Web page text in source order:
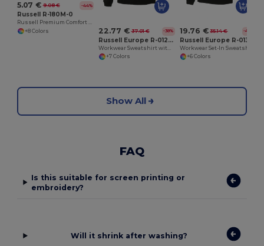
5.07 € 9.08 € -44%
Russell R-180M-0
Russell Premium Comfort Cotton T-Shirt
+8 Colors
22.77 € 37.01 € -38%
Russell Europe R-012M-0
+7 Colors
19.76 € 35.14 € -44%
Workwear Set-In Sweatshirt
+6 Colors
Show All
FAQ
Is this suitable for screen printing or
embroidery?
Will it shrink after washing?